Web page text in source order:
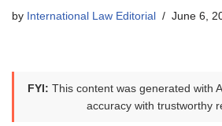
by International Law Editorial June 6,
FYI: This content was generated with
accuracy with trustworthy